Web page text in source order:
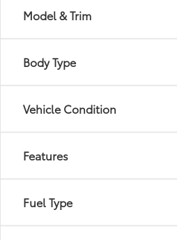
Model & Trim
Body Type
Vehicle Condition
Features
Fuel Type